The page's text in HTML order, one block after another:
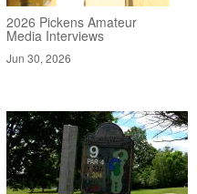
2026 Pickens Amateur
Media Interviews
Jun 30, 2026